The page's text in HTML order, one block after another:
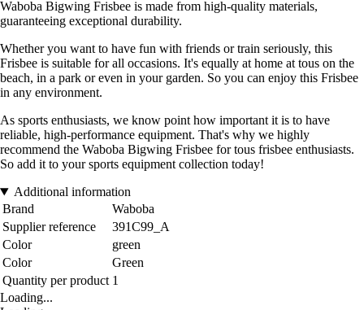
Waboba Bigwing Frisbee is made from high-quality materials,
guaranteeing exceptional durability.
Whether you want to have fun with friends or train seriously, this
Frisbee is suitable for all occasions. It's equally at home at tous on the
beach, in a park or even in your garden. So you can enjoy this Frisbee
in any environment.
As sports enthusiasts, we know point how important it is to have
reliable, high-performance equipment. That's why we highly
recommend the Waboba Bigwing Frisbee for tous frisbee enthusiasts.
So add it to your sports equipment collection today!
Additional information
Brand
Waboba
Supplier reference
391C99_A
Color
green
Color
Green
Quantity per product 1
Loading...